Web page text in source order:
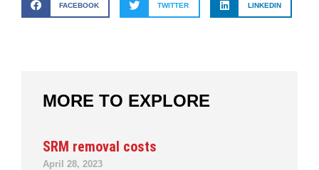
FACEBOOK TWITTER LINKEDIN
MORE TO EXPLORE
SRM removal costs
April 28, 2023